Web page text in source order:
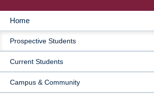
MAIN
NAVIGATION
Home
Prospective Students
Current Students
Campus & Community